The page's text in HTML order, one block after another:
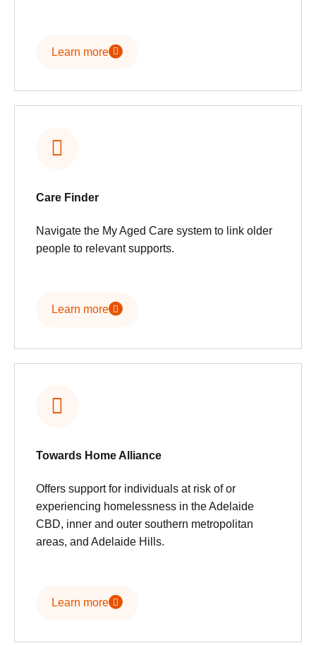
Learn more
Care Finder
Navigate the My Aged Care system to link older
people to relevant supports.
Learn more
Towards Home Alliance
Offers support for individuals at risk of or
experiencing homelessness in the Adelaide
CBD, inner and outer southern metropolitan
areas, and Adelaide Hills.
Learn more